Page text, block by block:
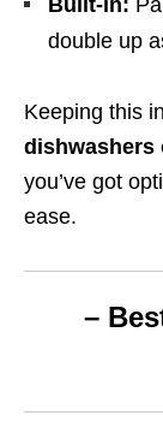
double up
Keeping this
dishwashers
you’ve got
ease.
–